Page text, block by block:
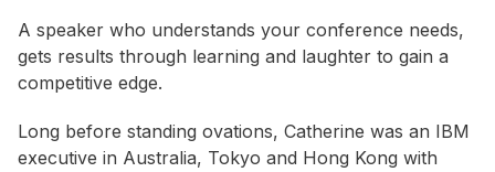
A speaker who understands your conference needs,
gets results through learning and laughter to gain a
competitive edge.
Long before standing ovations, Catherine was an IBM
executive in Australia, Tokyo and Hong Kong with